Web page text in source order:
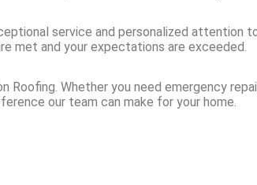
service and personalized attention
met and your expectations are exceeded.
Roofing. Whether you need emergency
our team can make for your home.